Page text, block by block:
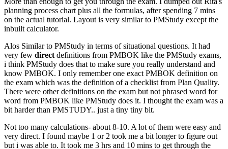
planning process chart plus all the formulas, after spending 7 mins
on the actual tutorial. Layout is very similar to PMStudy except the
inbuilt calculator.
Alos Similar to PMStudy in terms of situational questions. It had
very few direct definitions from PMBOK like the PMStudy exams,
i think PMStudy does that to make sure you really understand and
know PMBOK. I only remember one exact PMBOK definition on
the exam which was the definition of a checklist from Plan Quality.
There were other definitions on the exam but not phrased word for
word from PMBOK like PMStudy does it. I thought the exam was a
bit harder than PMSTUDY.. just a tiny tiny bit.
Not too many calculations- about 8-10. A lot of them were easy and
very direct. I found maybe 1 or 2 took me a bit longer to figure out
but i was able to. It took me 3 hrs and 10 mins to get through the